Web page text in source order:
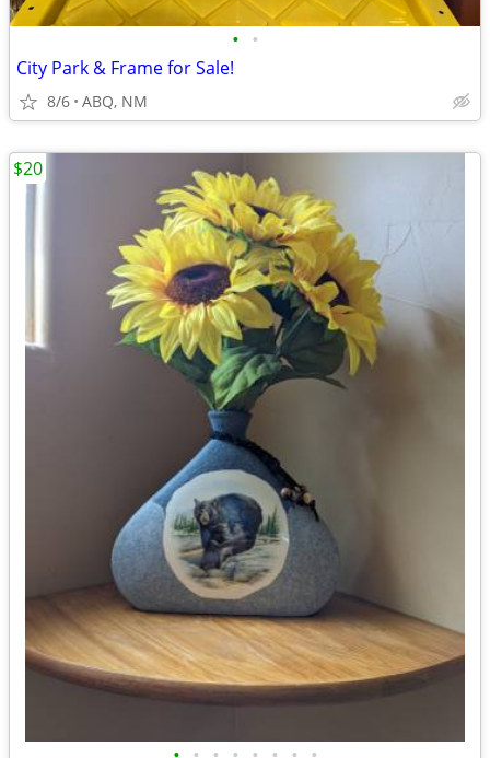
• •
City Park & Frame for Sale!
8/6 ABQ, NM
$20